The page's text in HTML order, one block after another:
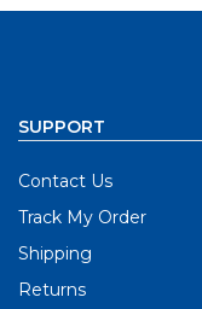
SUPPORT
Contact Us
Track My Order
Shipping
Returns